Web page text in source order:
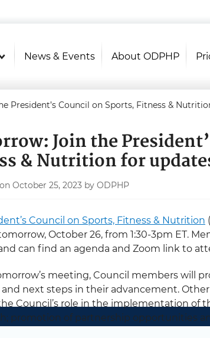
News & Events About ODPHP
President’s Council on Sports, Fitness &
Join the
& Nutrition for
October 25, 2023 by ODPHP
Council on Sports, Fitness & Nutrition
October 26, from 1:30-3pm ET.
can find an agenda and Zoom link to
meeting, Council members will
next steps in their advancement.
Council’s role in the implementation of
promotion of partnership opportunities
mission; and the development of